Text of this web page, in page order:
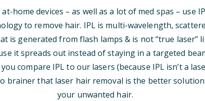
home devices – as well as a lot of med spas – use
to remove hair. IPL is multi-wavelength,
is generated from flash lamps & is not “true laser”
it spreads out instead of staying in a targeted
compare IPL to our lasers (because IPL isn’t a
brainer that laser hair removal is the better
your unwanted hair.